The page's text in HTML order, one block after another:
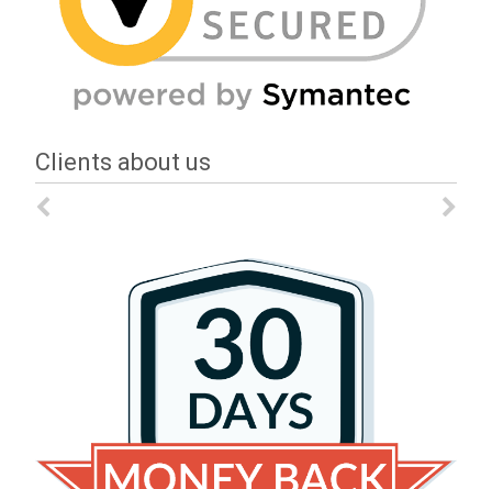
Clients about us